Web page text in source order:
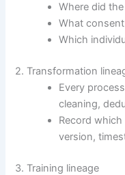
Where did
What
Which
2. Transformation
Every
cleaning,
Record
version,
3. Training lineage